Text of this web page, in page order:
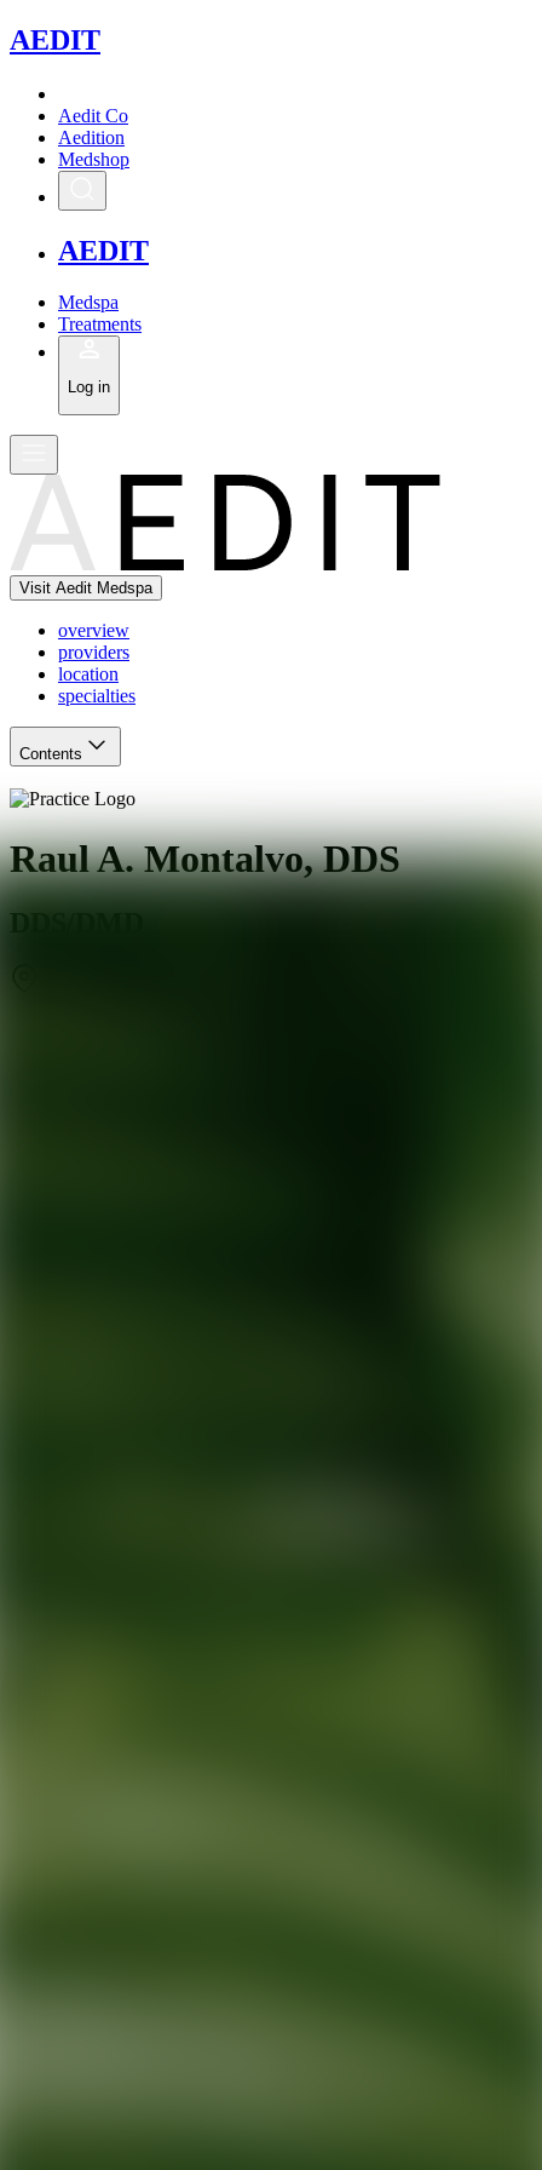
AEDIT
Aedit Co
Aedition
Medshop
AEDIT
Medspa
Treatments
Log in
Visit Aedit Medspa
overview
providers
location
specialties
Contents
Raul A. Montalvo, DDS
DDS/DMD